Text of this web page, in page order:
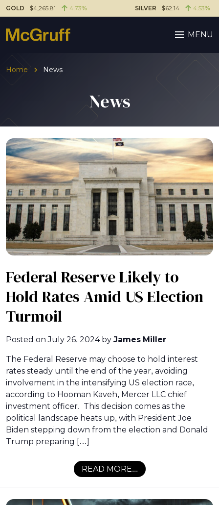
GOLD $4,265.81 4.73% SILVER $62.14 4.53%
MENU
Home News
News
Federal Reserve Likely to
Hold Rates Amid US Election
Turmoil
Posted onJuly 26, 2024by James Miller
The Federal Reserve may choose to hold interest
rates steady until the end of the year, avoiding
involvement in the intensifying US election race,
according to Hooman Kaveh, Mercer LLC chief
investment officer. This decision comes as the
political landscape heats up, with President Joe
Biden stepping down from the election and Donald
Trump preparing […]
READ MORE...